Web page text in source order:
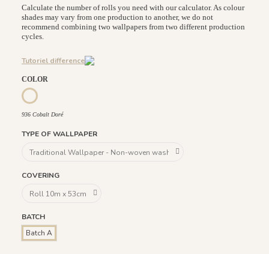
Calculate the number of rolls you need with our calculator. As colour
shades may vary from one production to another, we do not
recommend combining two wallpapers from two different production
cycles.
Tutoriel difference
COLOR
936 Cobalt Doré
936 Cobalt Doré
TYPE OF WALLPAPER
COVERING
BATCH
Batch A